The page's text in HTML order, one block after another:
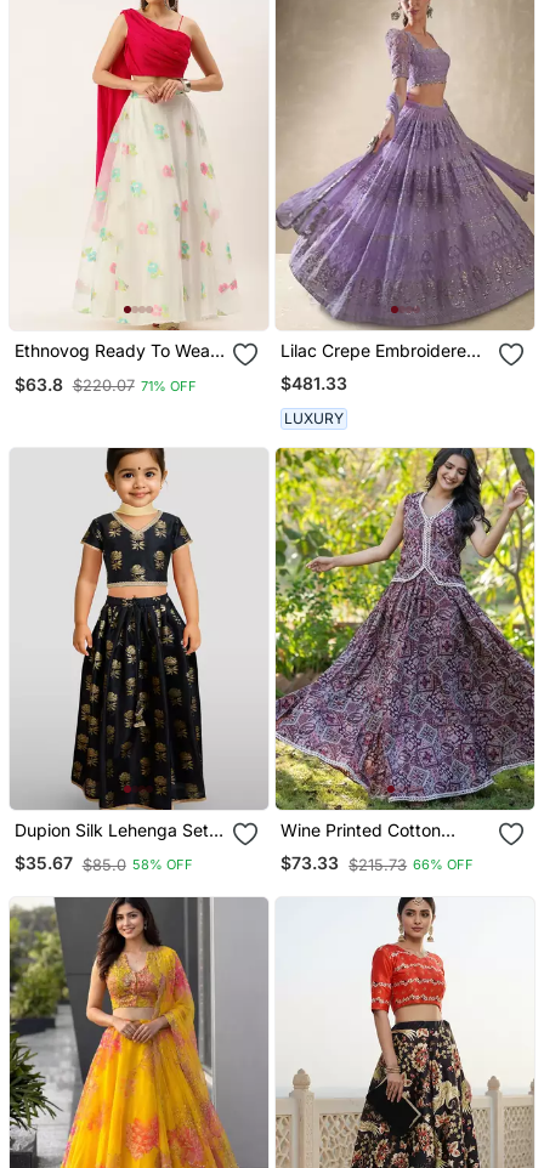
Ethnovog Ready To Wear
Jacquard Skirt N Top
$63.8 $220.07 71% OFF
Lilac Crepe Embroidered
Lehenga Choli
$481.33
LUXURY
Dupion Silk Lehenga Set
For Girls | Black | Diwali
$35.67 $85.0 58% OFF
Wine Printed Cotton
Lehenga Blouse Duppatta
Set
$73.33 $215.73 66% OFF